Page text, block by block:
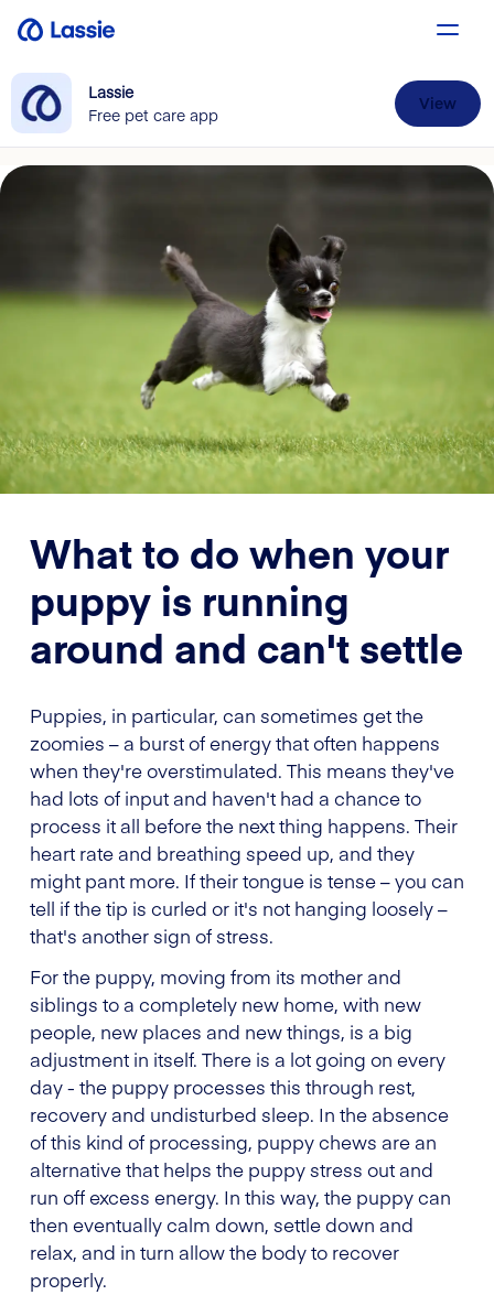
Lassie
Free pet care app
View
What to do when your
puppy is running
around and can't settle
Puppies, in particular, can sometimes get the
zoomies – a burst of energy that often happens
when they're overstimulated. This means they've
had lots of input and haven't had a chance to
process it all before the next thing happens. Their
heart rate and breathing speed up, and they
might pant more. If their tongue is tense – you can
tell if the tip is curled or it's not hanging loosely –
that's another sign of stress.
For the puppy, moving from its mother and
siblings to a completely new home, with new
people, new places and new things, is a big
adjustment in itself. There is a lot going on every
day - the puppy processes this through rest,
recovery and undisturbed sleep. In the absence
of this kind of processing, puppy chews are an
alternative that helps the puppy stress out and
run off excess energy. In this way, the puppy can
then eventually calm down, settle down and
relax, and in turn allow the body to recover
properly.